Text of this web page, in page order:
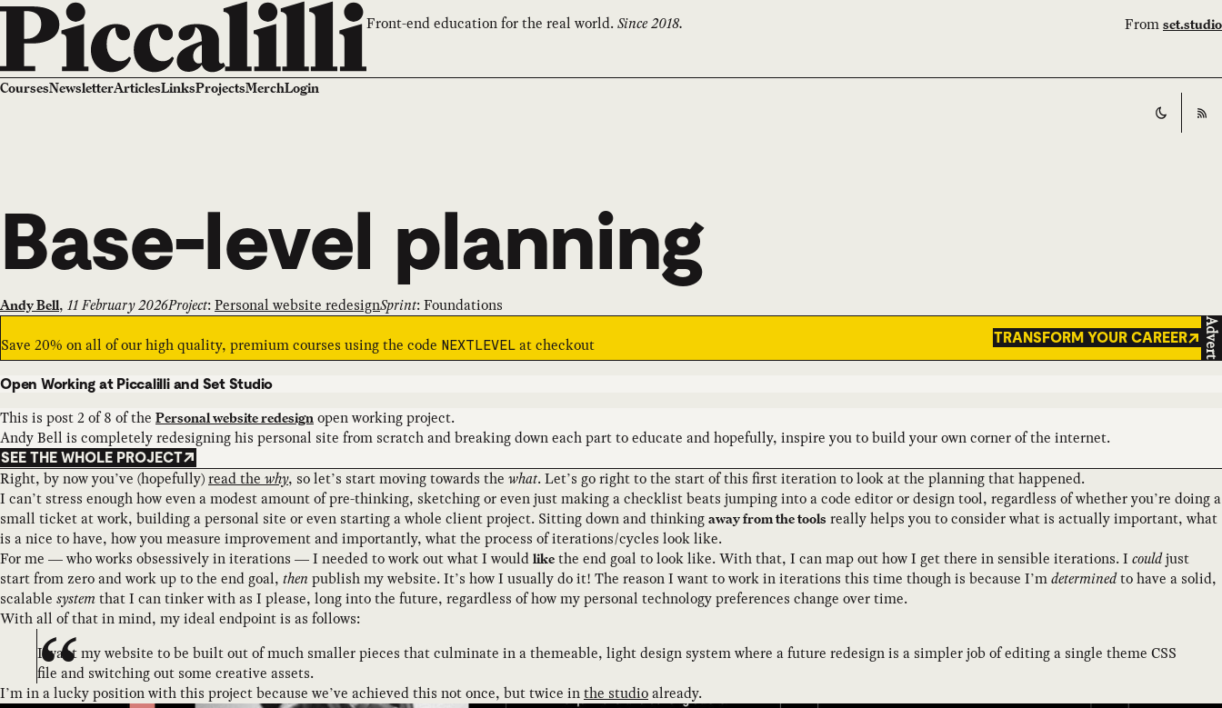
Front-end education for the real world.Since 2018. From set.studio
CoursesNewsletterArticlesLinksProjectsMerchLogin
Switch
Base-level planning
Andy Bell, 11 February 2026Project:Personal website redesignSprint:Foundations
Save 20% on all of our high quality, premium courses using the code NEXTLEVEL at checkout TRANSFORM YOUR CAREER Advert
Open Working at Piccalilli and Set Studio
This is post 2 of 8 of the Personal website redesign open working project.
Andy Bell is completely redesigning his personal site from scratch and breaking down each part to educate and hopefully, inspire you to build your own corner of the internet.
SEE THE WHOLE PROJECT
Right, by now you’ve (hopefully)read the why, so let’s start moving towards the what. Let’s go right to the start of this first iteration to look at the planning that happened.
I can’t stress enough how even a modest amount of pre-thinking, sketching or even just making a checklist beats jumping into a code editor or design tool, regardless of whether you’re doing a
small ticket at work, building a personal site or even starting a whole client project. Sitting down and thinking away from the tools really helps you to consider what is actually important, what
is a nice to have, how you measure improvement and importantly, what the process of iterations/cycles look like.
For me — who works obsessively in iterations — I needed to work out what I would like the end goal to look like. With that, I can map out how I get there in sensible iterations. I couldjust
start from zero and work up to the end goal, then publish my website. It’s how I usually do it! The reason I want to work in iterations this time though is because I’mdeterminedto have a solid,
scalable systemthat I can tinker with as I please, long into the future, regardless of how my personal technology preferences change over time.
With all of that in mind, my ideal endpoint is as follows:
I want my website to be built out of much smaller pieces that culminate in a themeable, light design system where a future redesign is a simpler job of editing a single theme CSS
file and switching out some creative assets.
I’m in a lucky position with this project because we’ve achieved this not once, but twice inthe studioalready.